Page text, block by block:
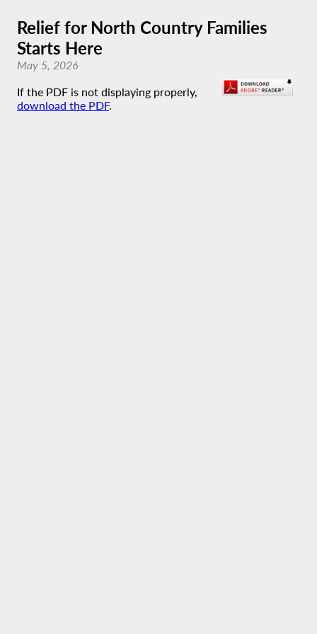
Relief for North Country Families
Starts Here
May 5, 2026
If the PDF is not displaying properly,
download the PDF.